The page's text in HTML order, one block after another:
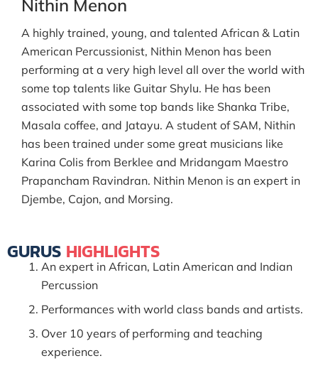
Nithin Menon
A highly trained, young, and talented African & Latin
American Percussionist, Nithin Menon has been
performing at a very high level all over the world with
some top talents like Guitar Shylu. He has been
associated with some top bands like Shanka Tribe,
Masala coffee, and Jatayu. A student of SAM, Nithin
has been trained under some great musicians like
Karina Colis from Berklee and Mridangam Maestro
Prapancham Ravindran. Nithin Menon is an expert in
Djembe, Cajon, and Morsing.
GURUS HIGHLIGHTS
An expert in African, Latin American and Indian
Percussion
Performances with world class bands and artists.
Over 10 years of performing and teaching
experience.